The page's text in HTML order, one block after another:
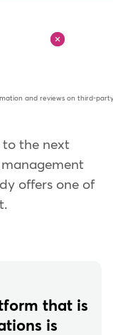
and reviews on third-
to the next
management
offers one of
that is
is